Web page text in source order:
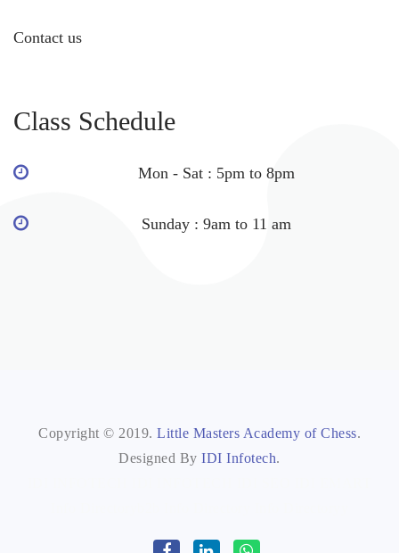
Contact us
Class Schedule
Mon - Sat : 5pm to 8pm
Sunday : 9am to 11 am
Copyright © 2019. Little Masters Academy of Chess.
Designed ByIDI Infotech.